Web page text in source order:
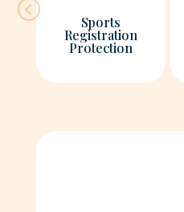
Sports
Registration
Protection